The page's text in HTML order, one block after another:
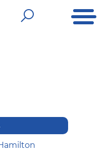
OpenOpen